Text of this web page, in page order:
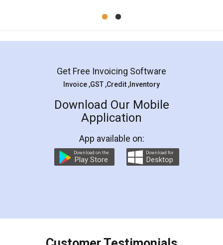
Mohit Koul
Rental Agreement
LegalDocs is an excellent and professional
online service which helps you step by step in
preparation and registration. They helped me in
preparing my Rental Agreement as a Tenant at
the comfort of my home and even did a second
charges online) which again makes the whole
final amt to be paid as well as discount coupons